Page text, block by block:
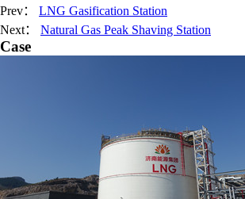
Prev： LNG Gasification Station
Next： Natural Gas Peak Shaving Station
Case